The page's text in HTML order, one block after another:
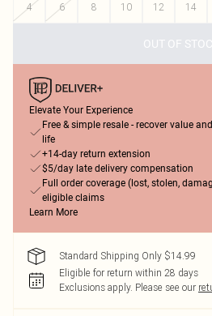
4
6 8 10 12 14
OUT OF
Elevate Your Experience
Free & simple resale - recover value
life
+14-day return extension
$5/day late delivery compensation
Full order coverage (lost, stolen,
eligible claims
Learn More
Standard Shipping Only $14.99
Eligible for return within 28 days
Exclusions apply. Please see our